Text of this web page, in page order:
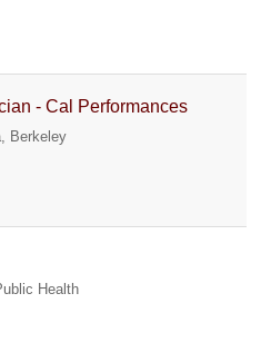
- Cal Performances
Berkeley
Health